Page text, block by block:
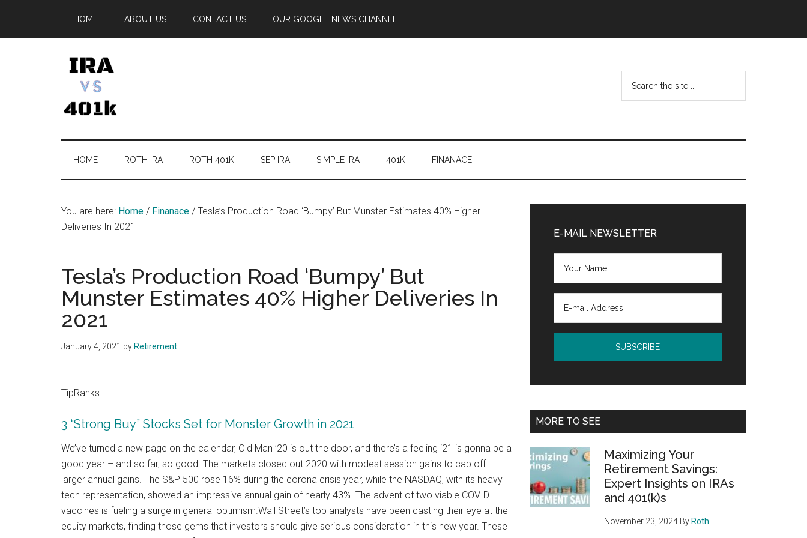
main
secondary
primary
footer
HOME ABOUT US CONTACT US OUR GOOGLE NEWS CHANNEL
IRA
vs
Options
HOME ROTH IRA ROTH 401K SEP IRA SIMPLE IRA 401K FINANACE
You are here: Home / Finanace / Tesla’s Production Road ‘Bumpy’ But Munster Estimates 40% Higher
Deliveries In 2021
Tesla’s Production Road ‘Bumpy’ But
Munster Estimates 40% Higher Deliveries In
2021
January 4, 2021 by Retirement
TipRanks
3 “Strong Buy” Stocks Set for Monster Growth in 2021
We’ve turned a new page on the calendar, Old Man ’20 is out the door, and there’s a feeling ‘21 is gonna be a
good year – and so far, so good. The markets closed out 2020 with modest session gains to cap off
larger annual gains. The S&P 500 rose 16% during the corona crisis year, while the NASDAQ, with its heavy
tech representation, showed an impressive annual gain of nearly 43%. The advent of two viable COVID
vaccines is fueling a surge in general optimism.Wall Street’s top analysts have been casting their eye at the
equity markets, finding those gems that investors should give serious consideration in this new year. These
Sidebar
E-MAIL NEWSLETTER
MORE TO SEE
Maximizing Your
Retirement Savings:
Expert Insights on IRAs
and 401(k)s
November 23, 2024 By Roth